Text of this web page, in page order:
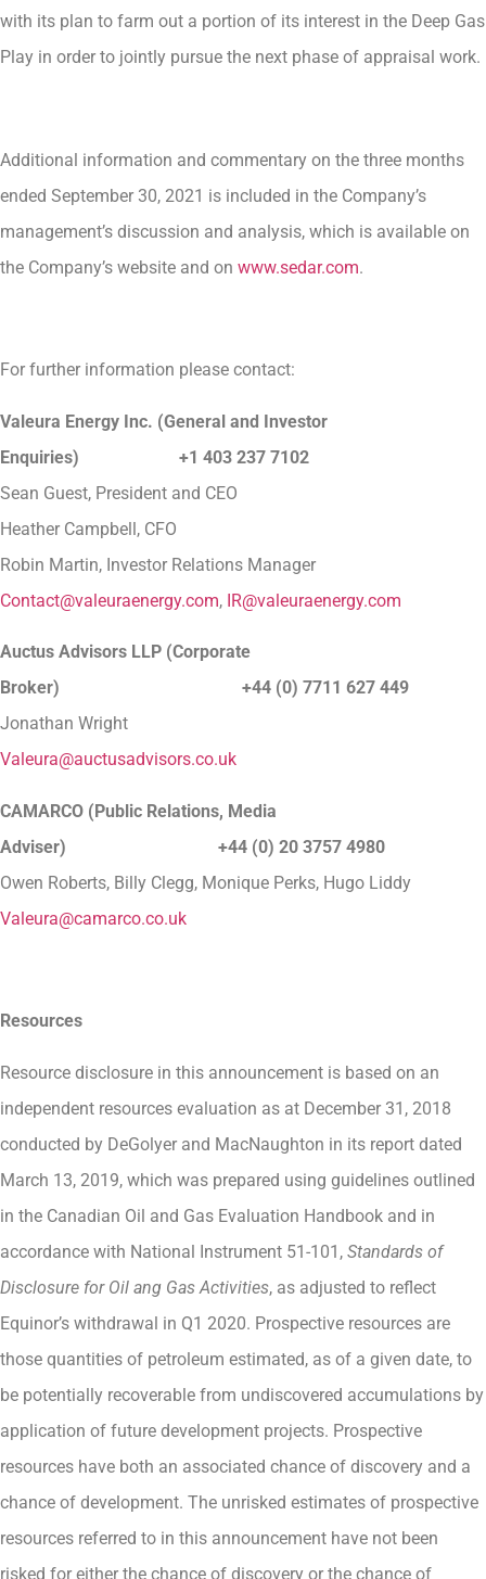
with its plan to farm out a portion of its interest in the Deep Gas
Play in order to jointly pursue the next phase of appraisal work.
Additional information and commentary on the three months
ended September 30, 2021 is included in the Company’s
management’s discussion and analysis, which is available on
the Company’s website and on www.sedar.com.
For further information please contact:
Valeura Energy Inc. (General and Investor
Enquiries) +1 403 237 7102
Sean Guest, President and CEO
Heather Campbell, CFO
Robin Martin, Investor Relations Manager
Contact@valeuraenergy.com, IR@valeuraenergy.com
Auctus Advisors LLP (Corporate
Broker) +44 (0) 7711 627 449
Jonathan Wright
Valeura@auctusadvisors.co.uk
CAMARCO (Public Relations, Media
Adviser) +44 (0) 20 3757 4980
Owen Roberts, Billy Clegg, Monique Perks, Hugo Liddy
Valeura@camarco.co.uk
Resources
Resource disclosure in this announcement is based on an
independent resources evaluation as at December 31, 2018
conducted by DeGolyer and MacNaughton in its report dated
March 13, 2019, which was prepared using guidelines outlined
in the Canadian Oil and Gas Evaluation Handbook and in
accordance with National Instrument 51-101, Standards of
Disclosure for Oil ang Gas Activities, as adjusted to reflect
Equinor’s withdrawal in Q1 2020. Prospective resources are
those quantities of petroleum estimated, as of a given date, to
be potentially recoverable from undiscovered accumulations by
application of future development projects. Prospective
resources have both an associated chance of discovery and a
chance of development. The unrisked estimates of prospective
resources referred to in this announcement have not been
risked for either the chance of discovery or the chance of